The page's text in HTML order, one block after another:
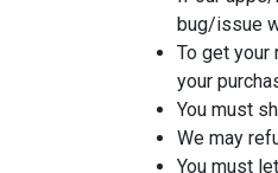
bug/issue
To get your
your
You must
We may
You must